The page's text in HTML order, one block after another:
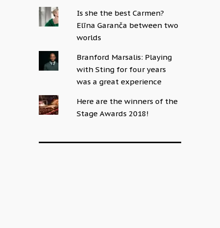
Is she the best Carmen?
Elīna Garanča between two
worlds
Branford Marsalis: Playing
with Sting for four years
was a great experience
Here are the winners of the
Stage Awards 2018!